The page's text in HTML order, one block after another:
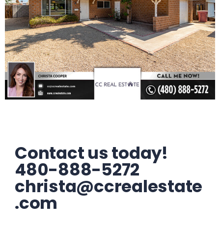
Contact us today!
480-888-5272
christa@ccrealestate
.com